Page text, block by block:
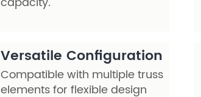
Versatile Configuration
Compatible with multiple truss
elements for flexible design